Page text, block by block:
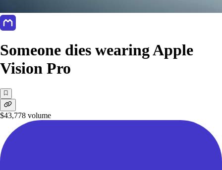
Someone dies wearing Apple
Vision Pro
$43,778 volume